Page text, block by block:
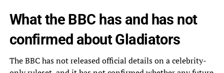
What the BBC has and has not
confirmed about Gladiators
The BBC has not released official details on a celebrity-